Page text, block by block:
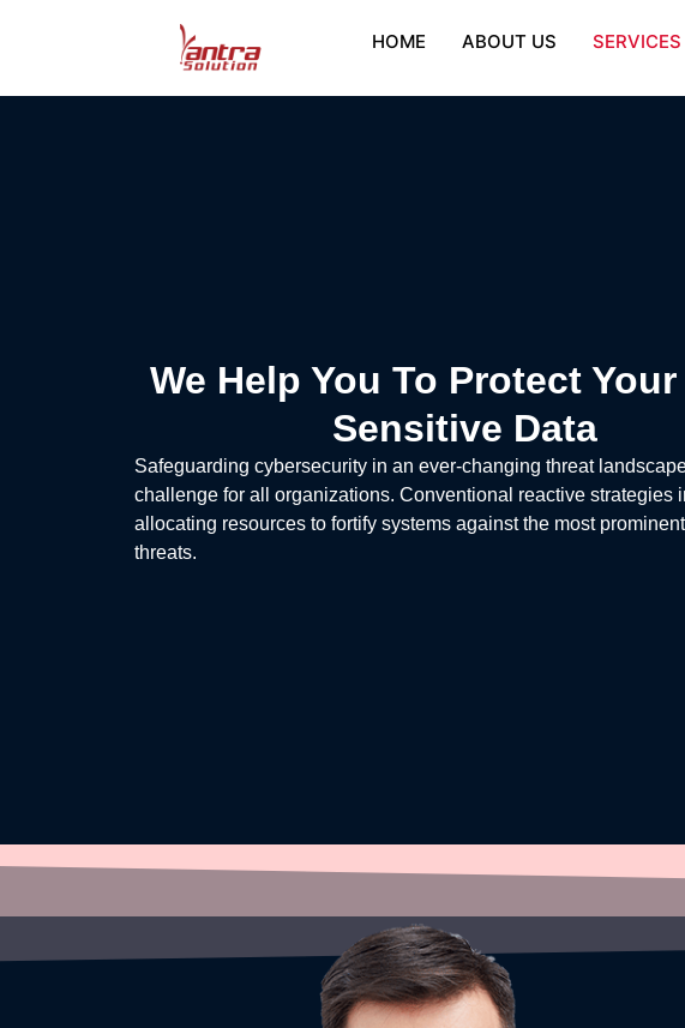
HOME ABOUT US SERVICES
We Help You To Protect
Sensitive Data
Safeguarding cybersecurity in an ever-changing threat
challenge for all organizations. Conventional reactive strategies
allocating resources to fortify systems against the most
threats.